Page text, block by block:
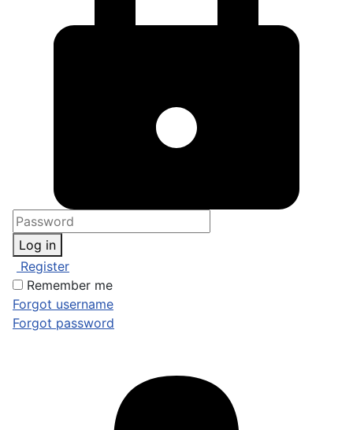
Log in
Register
Remember me
Forgot username
Forgot password